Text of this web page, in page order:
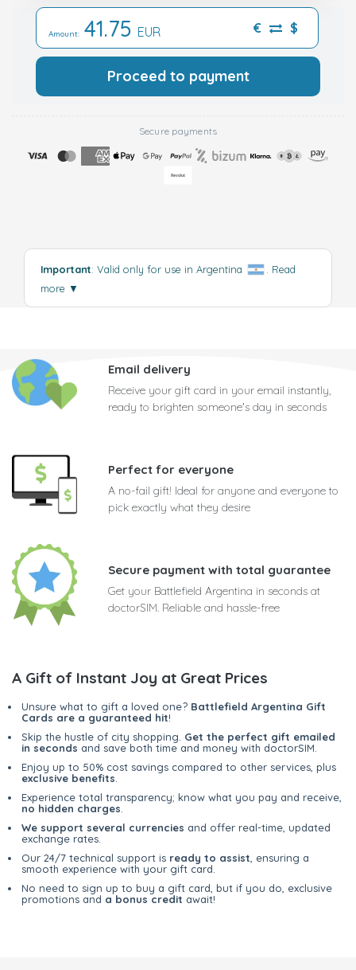
Amount: 41.75 EUR € $
Proceed to payment
Secure payments
Important: Valid only for use in Argentina
Read
more ▼
Email delivery
Receive your gift card in your email instantly,
ready to brighten someone's day in seconds
Perfect for everyone
A no-fail gift! Ideal for anyone and everyone to
pick exactly what they desire
Secure payment with total guarantee
Get your Battlefield Argentina in seconds at
doctorSIM. Reliable and hassle-free
A Gift of Instant Joy at Great Prices
Unsure what to gift a loved one? Battlefield Argentina Gift
Cards are a guaranteed hit!
Skip the hustle of city shopping. Get the perfect gift emailed
in seconds and save both time and money with doctorSIM.
Enjoy up to 50% cost savings compared to other services, plus
exclusive benefits
Experience total transparency; know what you pay and receive,
no hidden charges
We support several currencies and offer real-time, updated
exchange rates.
Our 24/7 technical support is ready to assist , ensuring a
smooth experience with your gift card.
No need to sign up to buy a gift card, but if you do, exclusive
promotions and a bonus credit await!